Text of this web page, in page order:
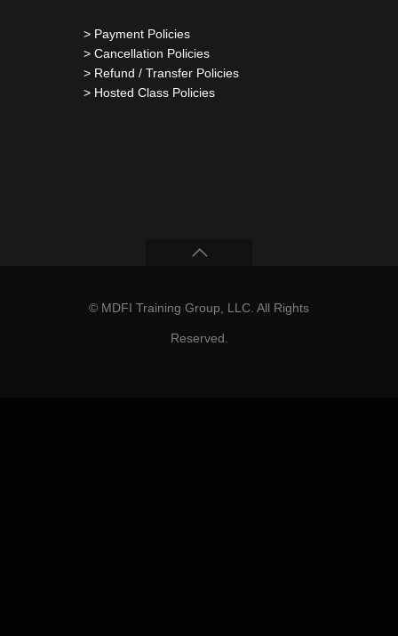
> Payment Policies
> Cancellation Policies
> Refund / Transfer Policies
> Hosted Class Policies
© MDFI Training Group, LLC. All Rights
Reserved.